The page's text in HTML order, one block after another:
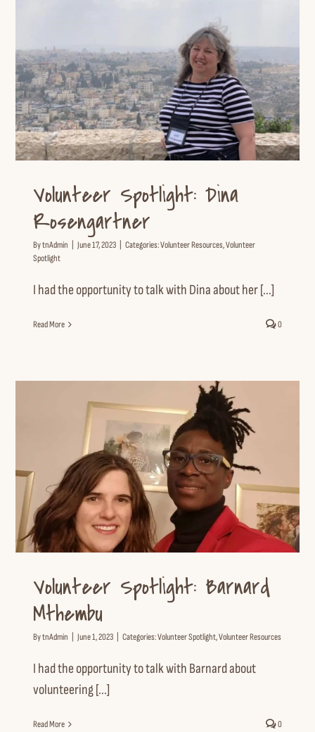
Volunteer Spotlight: Dina
Rosengartner
Volunteer Resources Volunteer Spotlight
Volunteer Spotlight: Dina
Rosengartner
BytnAdmin | June 17, 2023 | Categories:Volunteer Resources,Volunteer
Spotlight
I had the opportunity to talk with Dina about her [...]
Read More 0
Volunteer Spotlight: Barnard
Mthembu
Volunteer Spotlight Volunteer Resources
Volunteer Spotlight: Barnard
Mthembu
BytnAdmin | June 1, 2023 | Categories:Volunteer Spotlight,Volunteer Resources
I had the opportunity to talk with Barnard about
volunteering [...]
Read More 0